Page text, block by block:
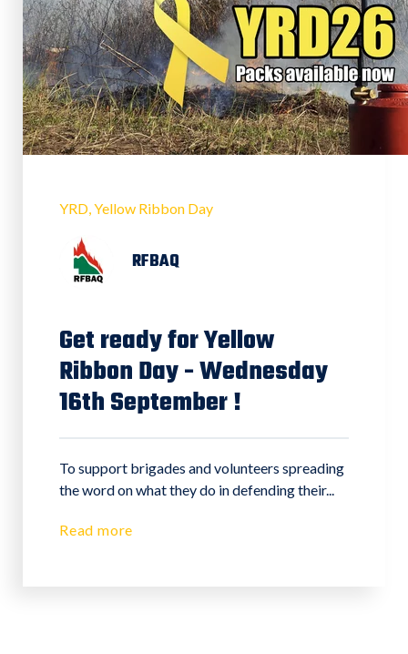
YRD Yellow Ribbon Day
RFBAQ
Get ready for Yellow
Ribbon Day - Wednesday
16th September !
To support brigades and volunteers spreading
the word on what they do in defending their...
Read more